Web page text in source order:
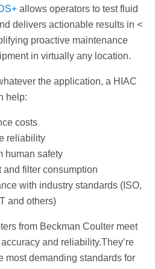
allows operators to test fluid
delivers actionable results in <
proactive maintenance
in virtually any location.
the application, a HIAC
help:
costs
reliability
human safety
and filter consumption
with industry standards (ISO,
and others)
from Beckman Coulter meet
and reliability.They’re
most demanding standards for